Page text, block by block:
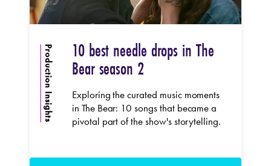
Production Insights 10 best needle drops in The
Bear season 2
Exploring the curated music moments
in The Bear: 10 songs that became a
pivotal part of the show's storytelling.